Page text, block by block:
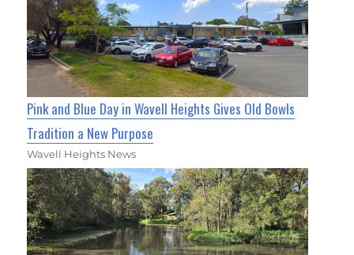
Pink and Blue Day in Wavell Heights Gives Old Bowls
Tradition a New Purpose
Wavell Heights News